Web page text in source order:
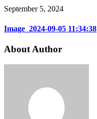
September 5, 2024
Image_2024-09-05 11:34:38
About Author